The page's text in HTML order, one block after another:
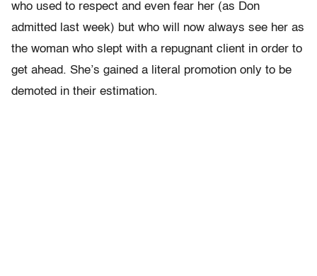
who used to respect and even fear her (as Don
admitted last week) but who will now always see her as
the woman who slept with a repugnant client in order to
get ahead. She’s gained a literal promotion only to be
demoted in their estimation.